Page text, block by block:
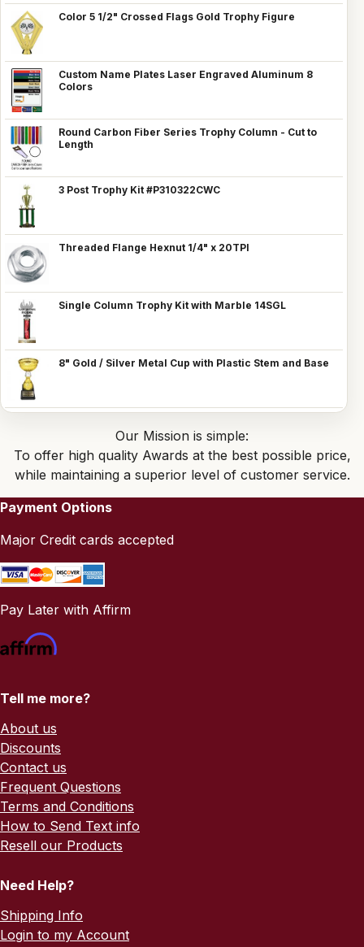
Color 5 1/2" Crossed Flags Gold Trophy Figure
Custom Name Plates Laser Engraved Aluminum 8
Colors
Round Carbon Fiber Series Trophy Column - Cut to
Length
3 Post Trophy Kit #P310322CWC
Threaded Flange Hexnut 1/4" x 20TPI
Single Column Trophy Kit with Marble 14SGL
8" Gold / Silver Metal Cup with Plastic Stem and Base
Our Mission is simple:
To offer high quality Awards at the best possible price,
while maintaining a superior level of customer service.
Payment Options
Major Credit cards accepted
Pay Later with Affirm
Tell me more?
About us
Discounts
Contact us
Frequent Questions
Terms and Conditions
How to Send Text info
Resell our Products
Need Help?
Shipping Info
Login to my Account